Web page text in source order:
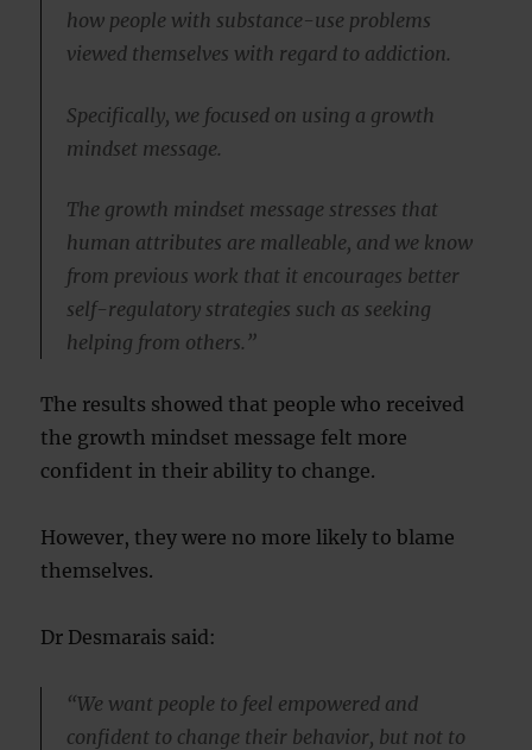
how people with substance-use problems
viewed themselves with regard to addiction.
Specifically, we focused on using a growth
mindset message.
The growth mindset message stresses that
human attributes are malleable, and we know
from previous work that it encourages better
self-regulatory strategies such as seeking
helping from others.”
The results showed that people who received
the growth mindset message felt more
confident in their ability to change.
However, they were no more likely to blame
themselves.
Dr Desmarais said:
“We want people to feel empowered and
confident to change their behavior, but not to